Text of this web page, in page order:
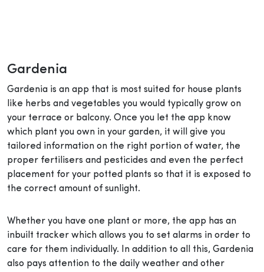
Gardenia
Gardenia is an app that is most suited for house plants
like herbs and vegetables you would typically grow on
your terrace or balcony. Once you let the app know
which plant you own in your garden, it will give you
tailored information on the right portion of water, the
proper fertilisers and pesticides and even the perfect
placement for your potted plants so that it is exposed to
the correct amount of sunlight.
Whether you have one plant or more, the app has an
inbuilt tracker which allows you to set alarms in order to
care for them individually. In addition to all this, Gardenia
also pays attention to the daily weather and other